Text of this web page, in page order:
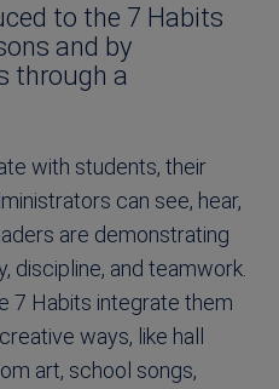
to the 7 Habits
and by
through a
with students, their
can see, hear,
are demonstrating
discipline, and teamwork.
7 Habits integrate them
ways, like hall
art, school songs,